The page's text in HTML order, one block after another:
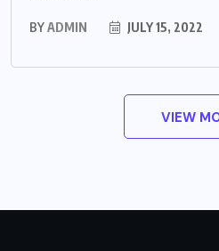
BYADMIN JULY 15, 2022
VIEW